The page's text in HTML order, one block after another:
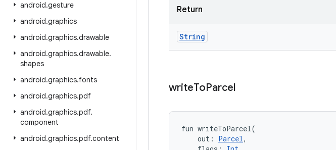
android.gesture
android.graphics
android.graphics.drawable
android.graphics.drawable.
shapes
android.graphics.fonts
android.graphics.pdf
android.graphics.pdf.
component
android.graphics.pdf.content
Return
String
writeToParcel
fun writeToParcel(
out : Parcel,